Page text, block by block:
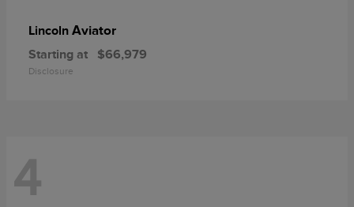
Lincoln Aviator
Starting at $66,979
Disclosure
4